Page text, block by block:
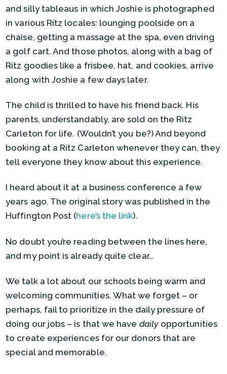
and silly tableaus in which Joshie is photographed
in various Ritz locales: lounging poolside on a
chaise, getting a massage at the spa, even driving
a golf cart. And those photos, along with a bag of
Ritz goodies like a frisbee, hat, and cookies, arrive
along with Joshie a few days later.
The child is thrilled to have his friend back. His
parents, understandably, are sold on the Ritz
Carleton for life. (Wouldn’t you be?) And beyond
booking at a Ritz Carleton whenever they can, they
tell everyone they know about this experience.
I heard about it at a business conference a few
years ago. The original story was published in the
Huffington Post (here’s the link).
No doubt you’re reading between the lines here,
and my point is already quite clear…
We talk a lot about our schools being warm and
welcoming communities. What we forget – or
perhaps, fail to prioritize in the daily pressure of
doing our jobs – is that we have dailyopportunities
to create experiences for our donors that are
special and memorable.